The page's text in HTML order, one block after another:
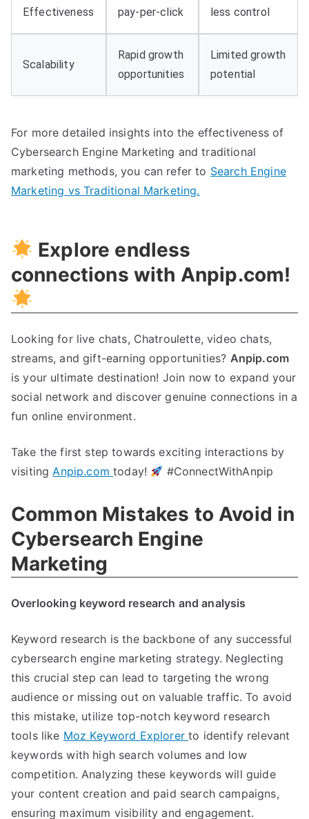
Effectiveness
pay-per-click
less control
Scalability
Rapid growth
opportunities
Limited growth
potential
For more detailed insights into the effectiveness of
Cybersearch Engine Marketing and traditional
marketing methods, you can refer to Search Engine
Marketing vs Traditional Marketing.
Explore endless
connections with Anpip.com!
Looking for live chats, Chatroulette, video chats,
streams, and gift-earning opportunities? Anpip.com
is your ultimate destination! Join now to expand your
social network and discover genuine connections in a
fun online environment.
Take the first step towards exciting interactions by
visitingAnpip.comtoday! #ConnectWithAnpip
Common Mistakes to Avoid in
Cybersearch Engine
Marketing
Overlooking keyword research and analysis
Keyword research is the backbone of any successful
cybersearch engine marketing strategy. Neglecting
this crucial step can lead to targeting the wrong
audience or missing out on valuable traffic. To avoid
this mistake, utilize top-notch keyword research
tools like Moz Keyword Explorerto identify relevant
keywords with high search volumes and low
competition. Analyzing these keywords will guide
your content creation and paid search campaigns,
ensuring maximum visibility and engagement.